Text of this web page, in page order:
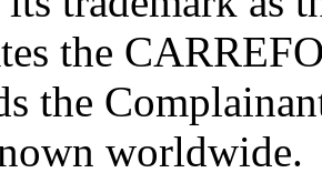
the
the
worldwide.